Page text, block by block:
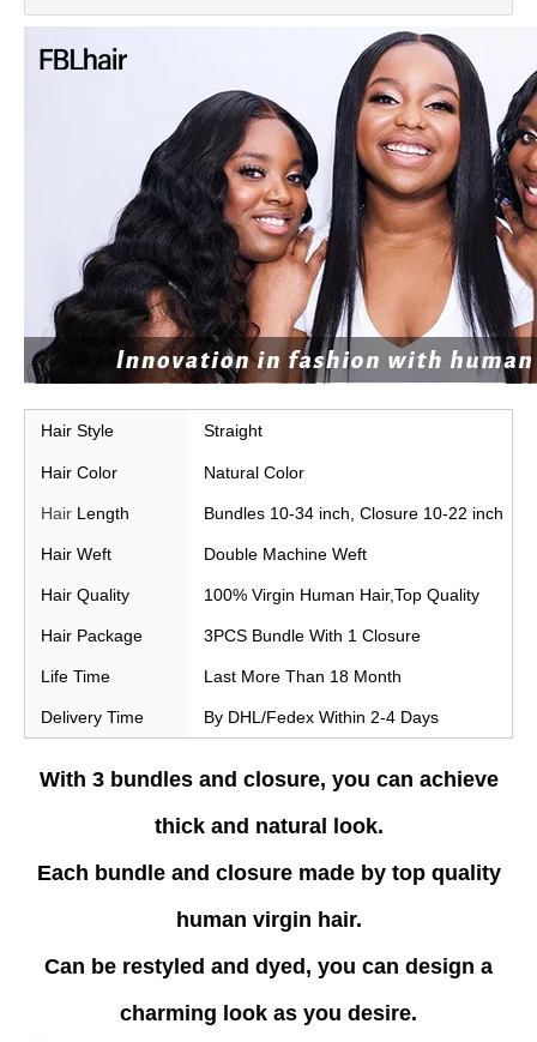
Hair Style Straight
Hair Color Natural Color
Hair Length Bundles 10-34 inch, Closure 10-22 inch
Hair Weft Double Machine Weft
Hair Quality 100% Virgin Human Hair,Top Quality
Hair Package 3PCS Bundle With 1 Closure
Life Time Last More Than 18 Month
Delivery Time By DHL/Fedex Within 2-4 Days
With 3 bundles and closure, you can achieve
thick and natural look.
Each bundle and closure made by top quality
human virgin hair.
Can be restyled and dyed, you can design a
charming look as you desire.